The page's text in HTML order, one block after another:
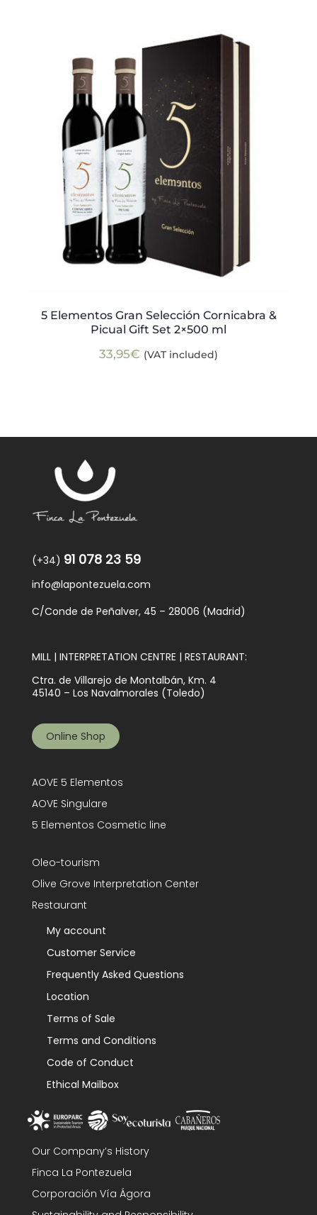
5 Elementos Gran Selección Cornicabra &
Picual Gift Set 2×500 ml
33,95€ (VAT included)
(+34) 91 078 23 59
info@lapontezuela.com
C/Conde de Peñalver, 45 – 28006 (Madrid)
MILL | INTERPRETATION CENTRE | RESTAURANT:
Ctra. de Villarejo de Montalbán, Km. 4
45140 – Los Navalmorales (Toledo)
Online Shop
AOVE 5 Elementos
AOVE Singulare
5 Elementos Cosmetic line
Oleo-tourism
Olive Grove Interpretation Center
Restaurant
My account
Customer Service
Frequently Asked Questions
Location
Terms of Sale
Terms and Conditions
Code of Conduct
Ethical Mailbox
Our Company’s History
Finca La Pontezuela
Corporación Vía Ágora